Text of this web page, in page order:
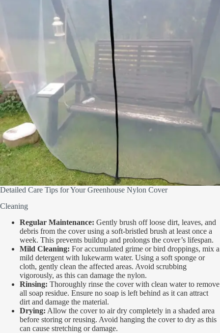
Detailed Care Tips for Your Greenhouse Nylon Cover
Cleaning
Regular Maintenance: Gently brush off loose dirt, leaves, and
debris from the cover using a soft-bristled brush at least once a
week. This prevents buildup and prolongs the cover’s lifespan.
Mild Cleaning: For accumulated grime or bird droppings, mix a
mild detergent with lukewarm water. Using a soft sponge or
cloth, gently clean the affected areas. Avoid scrubbing
vigorously, as this can damage the nylon.
Rinsing: Thoroughly rinse the cover with clean water to remove
all soap residue. Ensure no soap is left behind as it can attract
dirt and damage the material.
Drying: Allow the cover to air dry completely in a shaded area
before storing or reusing. Avoid hanging the cover to dry as this
can cause stretching or damage.